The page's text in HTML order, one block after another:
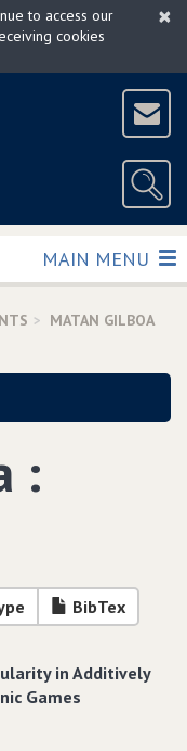
×
to access our
cookies
TOGGLE
MAIN MENU
MATAN GILBOA
:
BibTex
in Additively
Games